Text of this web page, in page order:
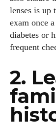
lenses is up
exam once
diabetes or
frequent
2.